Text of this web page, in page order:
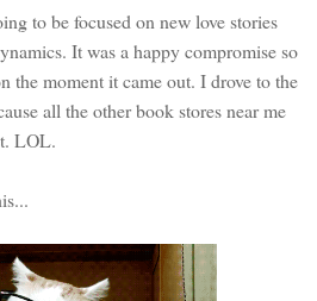
to be focused on new love stories
It was a happy compromise so
moment it came out. I drove to the
all the other book stores near me
LOL.